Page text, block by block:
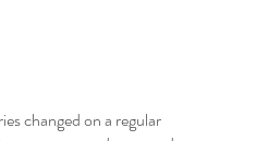
changed on a regular